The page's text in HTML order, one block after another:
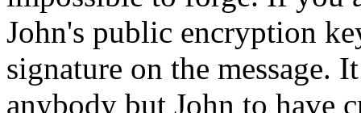
John's public encryption
signature on the message.
anybody but John to have